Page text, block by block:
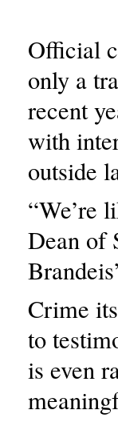
Official
only a
recent
with
outside
“We’re
Dean of
Crime
to
is even